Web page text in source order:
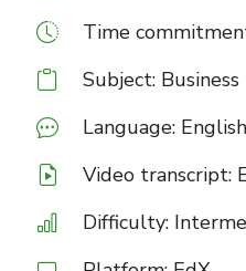
Time
Subject: Business
Language: English
Video transcript:
Difficulty: